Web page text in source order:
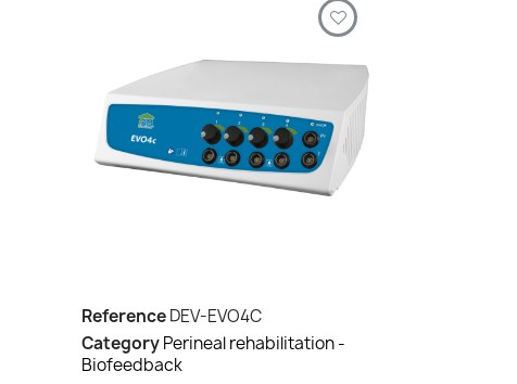
ReferenceDEV-EVO4C
CategoryPerineal rehabilitation -
Biofeedback